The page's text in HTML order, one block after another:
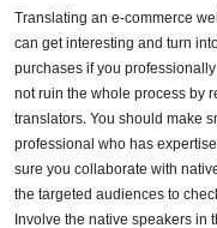
Translating an e-commerce
can get interesting and turn
purchases if you
not ruin the whole process by
translators. You should make
professional who has
sure you collaborate with
the targeted audiences to
Involve the native speakers